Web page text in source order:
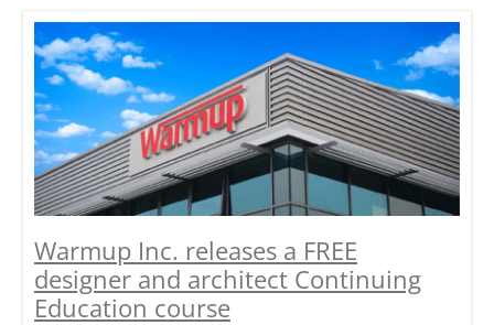
anti-
fracture
membrane,
DCM-
PRO
Warmup Inc. releases a FREE
designer and architect Continuing
Education course